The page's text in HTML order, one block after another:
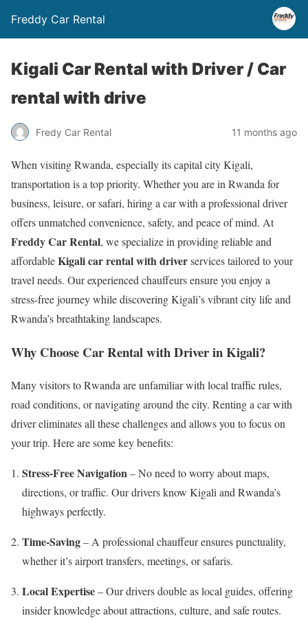
Freddy Car Rental
Kigali Car Rental with Driver / Car
rental with drive
Fredy Car Rental 11 months ago
When visiting Rwanda, especially its capital city Kigali,
transportation is a top priority. Whether you are in Rwanda for
business, leisure, or safari, hiring a car with a professional driver
offers unmatched convenience, safety, and peace of mind. At
Freddy Car Rental, we specialize in providing reliable and
affordableKigali car rental with driverservices tailored to your
travel needs. Our experienced chauffeurs ensure you enjoy a
stress-free journey while discovering Kigali’s vibrant city life and
Rwanda’s breathtaking landscapes.
Why Choose Car Rental with Driver in Kigali?
Many visitors to Rwanda are unfamiliar with local traffic rules,
road conditions, or navigating around the city. Renting a car with
driver eliminates all these challenges and allows you to focus on
your trip. Here are some key benefits:
Stress-Free Navigation– No need to worry about maps,
directions, or traffic. Our drivers know Kigali and Rwanda’s
highways perfectly.
Time-Saving– A professional chauffeur ensures punctuality,
whether it’s airport transfers, meetings, or safaris.
Local Expertise– Our drivers double as local guides, offering
insider knowledge about attractions, culture, and safe routes.